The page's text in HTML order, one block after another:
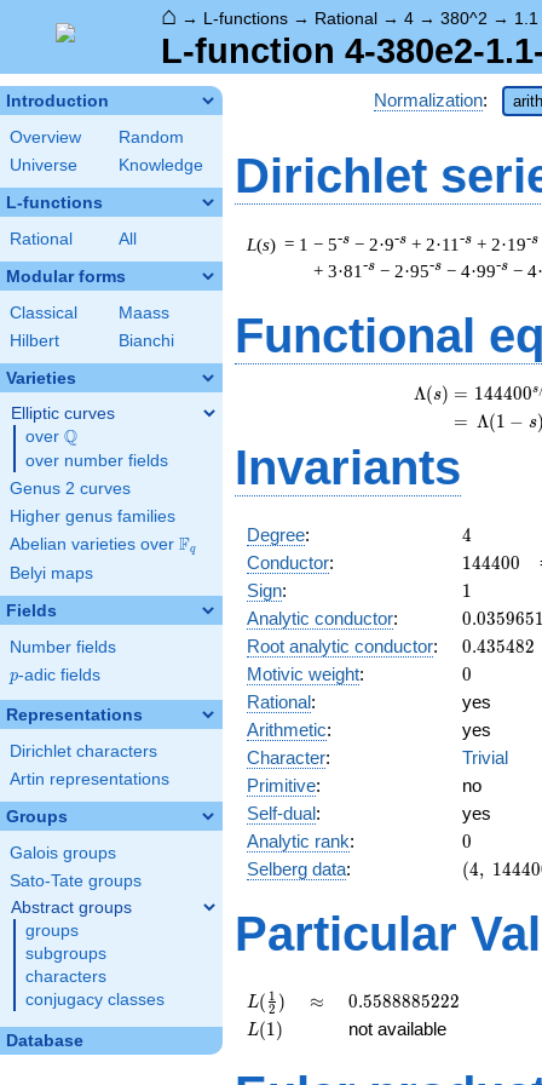
⌂ → L-functions → Rational → 4 → 380^2 → 1.1
L-function 4-380e2-
Introduction
Overview
Random
Universe
Knowledge
L-functions
Rational All
Modular forms
Classical
Maass
Hilbert
Bianchi
Varieties
Elliptic curves
over \Q
Q
over number fields
Genus 2 curves
Higher genus families
Abelian varieties over \F_{q}
Fq
Belyi maps
Fields
Number fields
p
p-adic fields
Representations
Dirichlet characters
Artin representations
Groups
Galois groups
Sato-Tate groups
Abstract groups
groups
subgroups
characters
conjugacy classes
Database
Normalization:
Dirichlet
L(s) = 1 − 5-s − 2·9-s + 2·11 -s + 2·19-s
+ 3·81 -s − 2·95-s − 4·99-s −
Functional
Λ(s) = (
= (
144400s
Λ(1 − s
Invariants
Degree: 4
4
Conductor: 144400
144400
Sign: 11
Analytic conductor: 0.035965
Root analytic conductor: 0.435482
0.435482
Motivic weight: 0
0
Rational:
yes
Arithmetic:
yes
Character:
Trivial
Primitive:
no
Self-dual:
yes
Analytic rank: 0
0
Selberg data:
(4,\
0),\ 1)
(4, 14440
Particular
L(\frac{1}
{2})
L( 2
1 ) \approx
≈ 0.5588885222
0.5588885222
L(1)
L(1) not available